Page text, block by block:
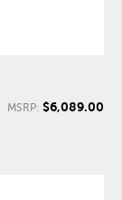
MSRP: $6,089.00